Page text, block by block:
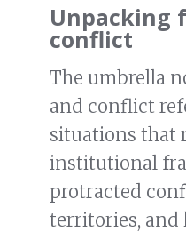
Unpacking
conflict
The umbrella
and conflict
situations that
institutional
protracted
territories,